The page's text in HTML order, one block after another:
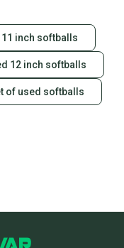
11 inch softballs
12 inch softballs
of used softballs